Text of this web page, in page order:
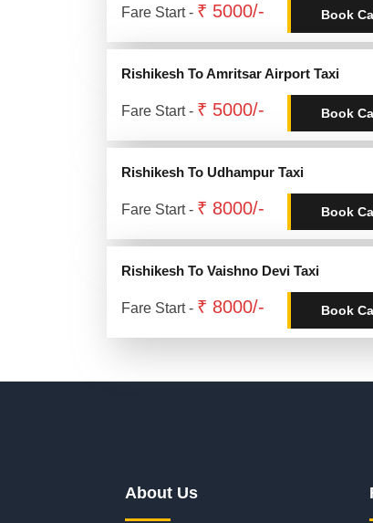
Fare Start - ₹ 5000/- Book
Rishikesh To Amritsar Airport Taxi
Fare Start - ₹ 5000/- Book
Rishikesh To Udhampur Taxi
Fare Start - ₹ 8000/- Book
Rishikesh To Vaishno Devi Taxi
Fare Start - ₹ 8000/- Book
About Us